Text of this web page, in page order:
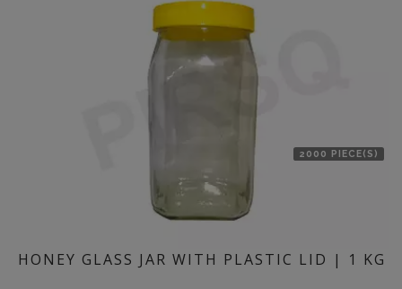
2000 PIECE(S)
HONEY GLASS JAR WITH PLASTIC LID | 1 KG
location